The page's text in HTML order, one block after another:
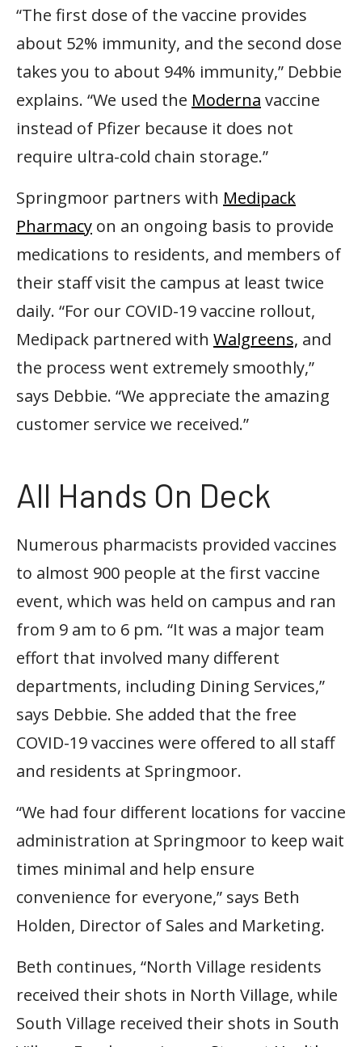
“The first dose of the vaccine provides
about 52% immunity, and the second dose
takes you to about 94% immunity,” Debbie
explains. “We used the Moderna vaccine
instead of Pfizer because it does not
require ultra-cold chain storage.”
Springmoor partners with Medipack
Pharmacy on an ongoing basis to provide
medications to residents, and members of
their staff visit the campus at least twice
daily. “For our COVID-19 vaccine rollout,
Medipack partnered with Walgreens, and
the process went extremely smoothly,”
says Debbie. “We appreciate the amazing
customer service we received.”
All Hands On Deck
Numerous pharmacists provided vaccines
to almost 900 people at the first vaccine
event, which was held on campus and ran
from 9 am to 6 pm. “It was a major team
effort that involved many different
departments, including Dining Services,”
says Debbie. She added that the free
COVID-19 vaccines were offered to all staff
and residents at Springmoor.
“We had four different locations for vaccine
administration at Springmoor to keep wait
times minimal and help ensure
convenience for everyone,” says Beth
Holden, Director of Sales and Marketing.
Beth continues, “North Village residents
received their shots in North Village, while
South Village received their shots in South